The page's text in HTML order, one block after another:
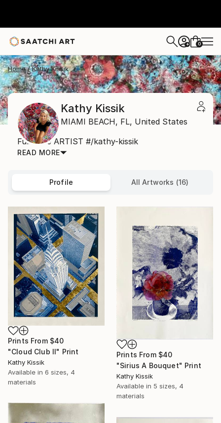
+ 0
Home Kathy Kissik
Kathy Kissik
MIAMI BEACH, FL, United States
Full Time ARTIST #/kathy-kissik
READ MORE
Profile All Artworks (16)
Prints From $40
"Cloud Club II" Print
Kathy Kissik
Available in 6 sizes, 4
materials
Prints From $40
"Sirius A Bouquet" Print
Kathy Kissik
Available in 5 sizes, 4
materials